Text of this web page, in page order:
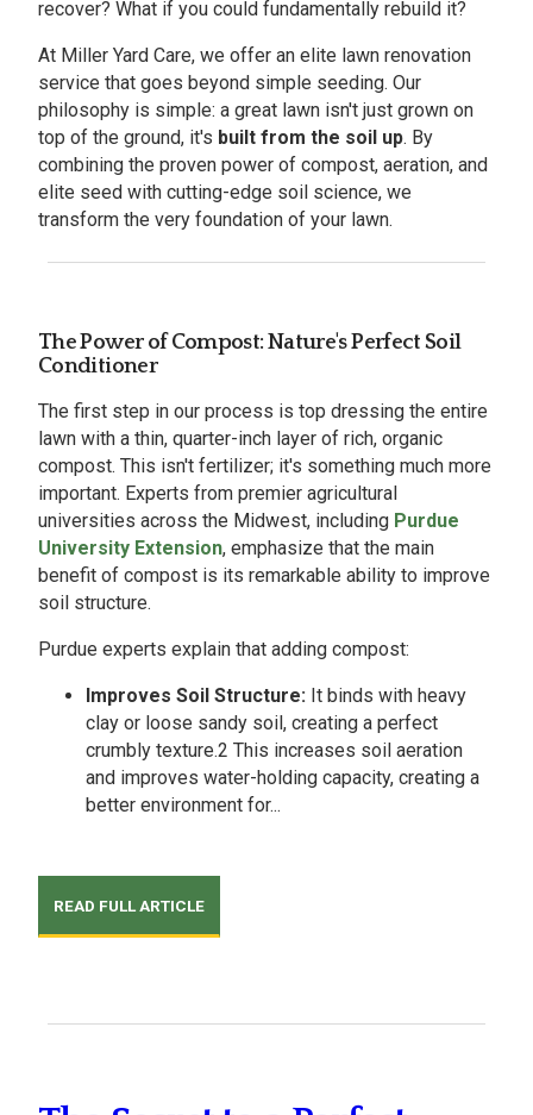
recover? What if you could fundamentally rebuild it?
At Miller Yard Care, we offer an elite lawn renovation
service that goes beyond simple seeding. Our
philosophy is simple: a great lawn isn't just grown on
top of the ground, it's built from the soil up. By
combining the proven power of compost, aeration, and
elite seed with cutting-edge soil science, we
transform the very foundation of your lawn.
The Power of Compost: Nature's Perfect Soil
Conditioner
The first step in our process is top dressing the entire
lawn with a thin, quarter-inch layer of rich, organic
compost. This isn't fertilizer; it's something much more
important. Experts from premier agricultural
universities across the Midwest, including Purdue
University Extension, emphasize that the main
benefit of compost is its remarkable ability to improve
soil structure.
Purdue experts explain that adding compost:
Improves Soil Structure: It binds with heavy
clay or loose sandy soil, creating a perfect
crumbly texture.2 This increases soil aeration
and improves water-holding capacity, creating a
better environment for...
READ FULL ARTICLE